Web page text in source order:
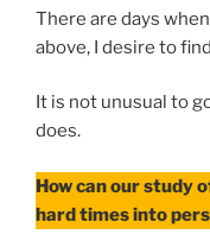
There are days
above, I desire to
It is not unusual to
does.
How can our study
hard times into